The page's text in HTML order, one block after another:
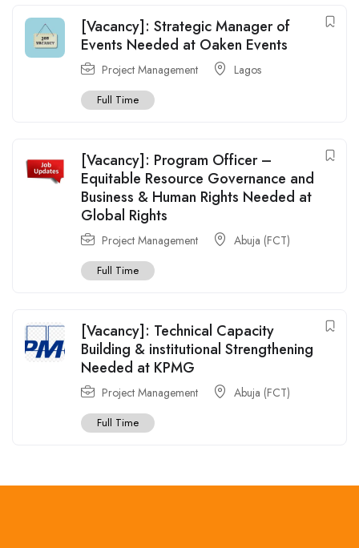
[Vacancy]: Strategic Manager of
Events Needed at Oaken Events
Project Management Lagos
Full Time
[Vacancy]: Program Officer –
Equitable Resource Governance and
Business & Human Rights Needed at
Global Rights
Project Management Abuja (FCT)
Full Time
[Vacancy]: Technical Capacity
Building & institutional Strengthening
Needed at KPMG
Project Management Abuja (FCT)
Full Time